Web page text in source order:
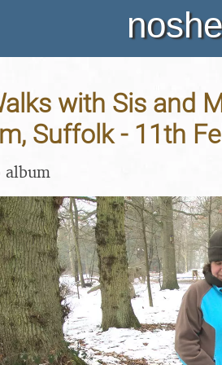
with Sis and
Suffolk - 11th
album